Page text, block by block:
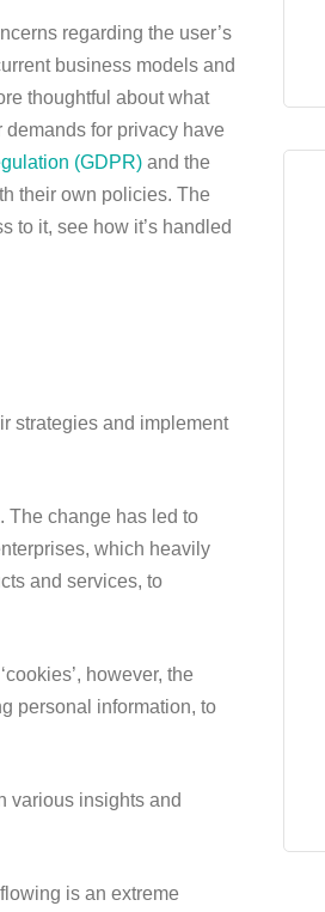
regarding the user’s
business models and
thoughtful about what
for privacy have
(GDPR) and the
their own policies. The
to it, see how it’s handled
strategies and implement
The change has led to
which heavily
and services, to
however, the
personal information, to
various insights and
is an extreme